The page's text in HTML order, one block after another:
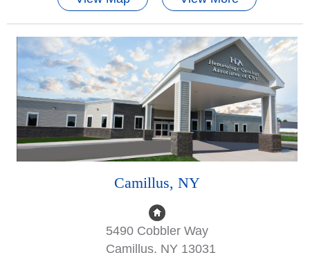
Camillus, NY
5490 Cobbler Way
Camillus, NY 13031